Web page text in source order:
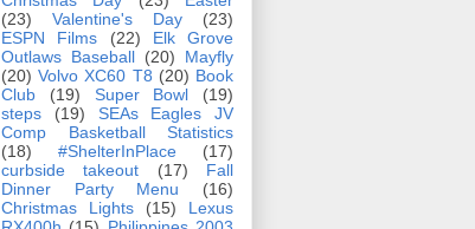
(23)
Valentine's Day
(23)
ESPN Films
(22)
Elk Grove
Outlaws Baseball (20)
Mayfly
(20) Volvo XC60 T8 (20) Book
Club
(19) Super Bowl
(19)
steps
(19)
SEAs Eagles JV
Comp Basketball Statistics
(18)
#ShelterInPlace
(17)
curbside takeout
(17)
Fall
Dinner Party Menu
(16)
Christmas Lights
(15)
Lexus